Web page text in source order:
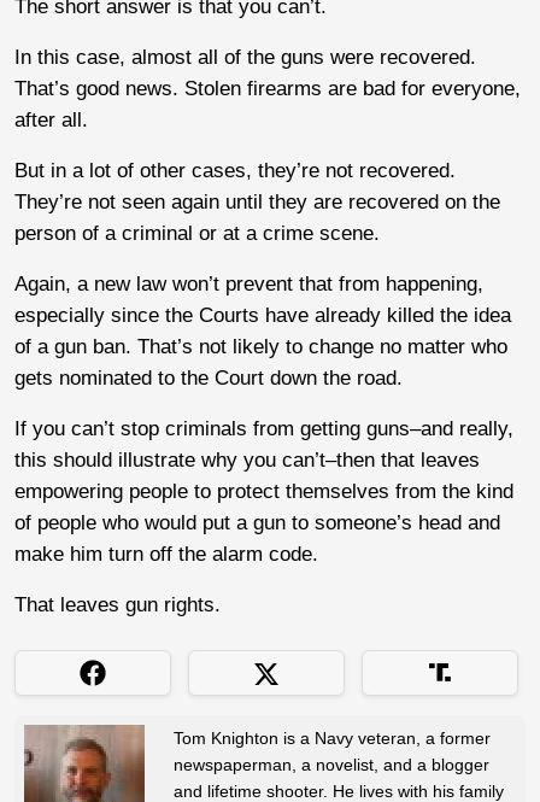
The short answer is that you can’t.
In this case, almost all of the guns were recovered.
That’s good news. Stolen firearms are bad for everyone,
after all.
But in a lot of other cases, they’re not recovered.
They’re not seen again until they are recovered on the
person of a criminal or at a crime scene.
Again, a new law won’t prevent that from happening,
especially since the Courts have already killed the idea
of a gun ban. That’s not likely to change no matter who
gets nominated to the Court down the road.
If you can’t stop criminals from getting guns–and really,
this should illustrate why you can’t–then that leaves
empowering people to protect themselves from the kind
of people who would put a gun to someone’s head and
make him turn off the alarm code.
That leaves gun rights.
Tom Knighton is a Navy veteran, a former
newspaperman, a novelist, and a blogger
and lifetime shooter. He lives with his family